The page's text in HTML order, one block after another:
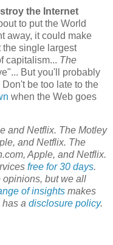
the Internet
to put the World
away, it could make
single largest
capitalism... The
But you'll probably
be too late to the
when the Web goes
and Netflix. The Motley
and Netflix. The
Apple, and Netflix.
free for 30 days.
opinions, but we all
of insights makes
has a disclosure policy.